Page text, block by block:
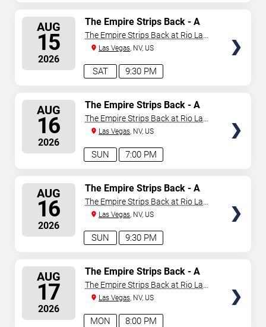
AUG
15
2026
9:30 PM
SAT
The Empire Strips Back - A
Burlesque Parody
The Empire Strips Back at Rio Las
VegasLas Vegas, NV, US
AUG
16
2026
7:00 PM
SUN
The Empire Strips Back - A
Burlesque Parody
The Empire Strips Back at Rio Las
VegasLas Vegas, NV, US
AUG
16
2026
9:30 PM
SUN
The Empire Strips Back - A
Burlesque Parody
The Empire Strips Back at Rio Las
VegasLas Vegas, NV, US
AUG
17
2026
8:00 PM
MON
The Empire Strips Back - A
Burlesque Parody
The Empire Strips Back at Rio Las
VegasLas Vegas, NV, US